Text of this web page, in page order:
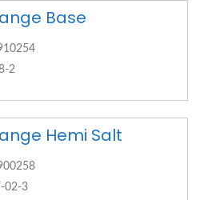
Base
2
Hemi Salt
02-3